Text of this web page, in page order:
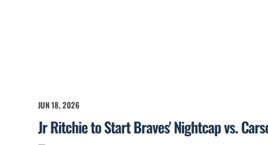
JUN 18, 2026
Jr Ritchie to Start Braves' Nightcap vs.